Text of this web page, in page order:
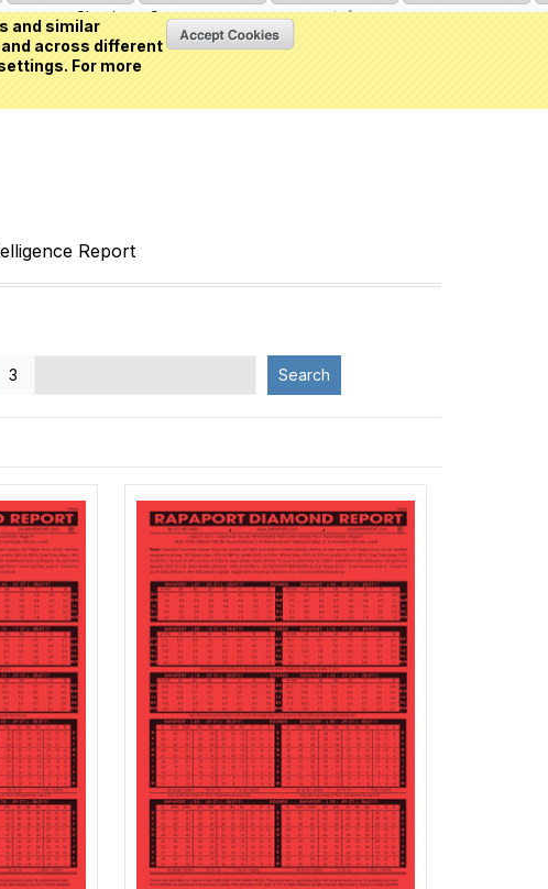
and similar
across different
For more
Sign inorCreate an account
Report
3 Search